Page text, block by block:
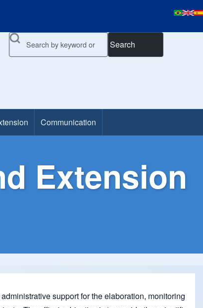
Search
Communication
Extension
support for the elaboration, monitoring